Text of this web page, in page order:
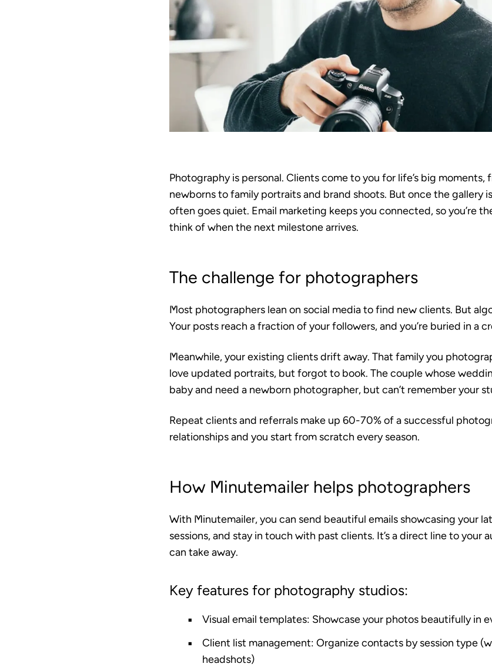
Photography is personal. Clients come to you for life’s big moments,
newborns to family portraits and brand shoots. But once the gallery
often goes quiet. Email marketing keeps you connected, so you’re
think of when the next milestone arrives.
The challenge for photographers
Most photographers lean on social media to find new clients. But
Your posts reach a fraction of your followers, and you’re buried in a
Meanwhile, your existing clients drift away. That family you
love updated portraits, but forgot to book. The couple whose
baby and need a newborn photographer, but can’t remember your
Repeat clients and referrals make up 60-70% of a successful
relationships and you start from scratch every season.
How Minutemailer helps photographers
With Minutemailer, you can send beautiful emails showcasing your
sessions, and stay in touch with past clients. It’s a direct line to your
can take away.
Key features for photography studios:
Visual email templates: Showcase your photos beautifully in
Client list management: Organize contacts by session type
headshots)